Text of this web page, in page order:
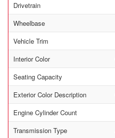
Drivetrain
Wheelbase
Vehicle Trim
Interior Color
Seating Capacity
Exterior Color Description
Engine Cylinder Count
Transmission Type